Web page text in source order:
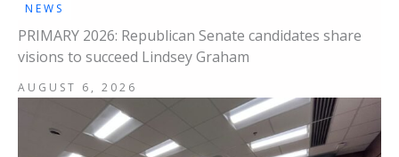
NEWS
PRIMARY 2026: Republican Senate candidates share
visions to succeed Lindsey Graham
AUGUST 6, 2026